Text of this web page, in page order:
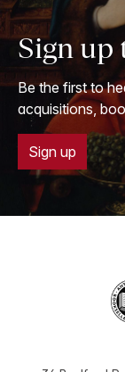
Sign up
Be the first to
acquisitions,
Sign up